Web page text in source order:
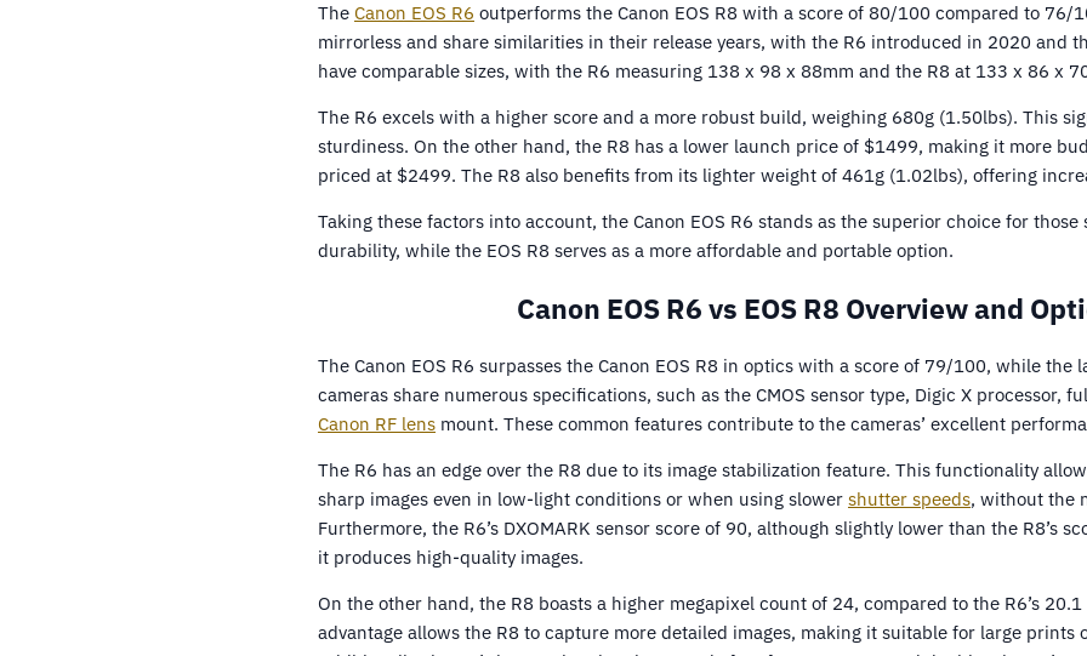
The Canon EOS R6 outperforms the Canon EOS R8 with a score of 80/100 compared to 76/
mirrorless and share similarities in their release years, with the R6 introduced in 2020 and
have comparable sizes, with the R6 measuring 138 x 98 x 88mm and the R8 at 133 x 86 x
The R6 excels with a higher score and a more robust build, weighing 680g (1.50lbs). This
sturdiness. On the other hand, the R8 has a lower launch price of $1499, making it more
priced at $2499. The R8 also benefits from its lighter weight of 461g (1.02lbs), offering
Taking these factors into account, the Canon EOS R6 stands as the superior choice for
durability, while the EOS R8 serves as a more affordable and portable option.
Canon EOS R6 vs EOS R8 Overview and
The Canon EOS R6 surpasses the Canon EOS R8 in optics with a score of 79/100, while the
cameras share numerous specifications, such as the CMOS sensor type, Digic X processor,
Canon RF lens mount. These common features contribute to the cameras’ excellent
The R6 has an edge over the R8 due to its image stabilization feature. This functionality
sharp images even in low-light conditions or when using slower shutter speeds, without the
Furthermore, the R6’s DXOMARK sensor score of 90, although slightly lower than the R8’s
it produces high-quality images.
On the other hand, the R8 boasts a higher megapixel count of 24, compared to the R6’s
advantage allows the R8 to capture more detailed images, making it suitable for large prints